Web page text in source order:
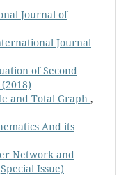
Journal of
Journal
of Second
and Total Graph ,
And its
Network and
Issue)